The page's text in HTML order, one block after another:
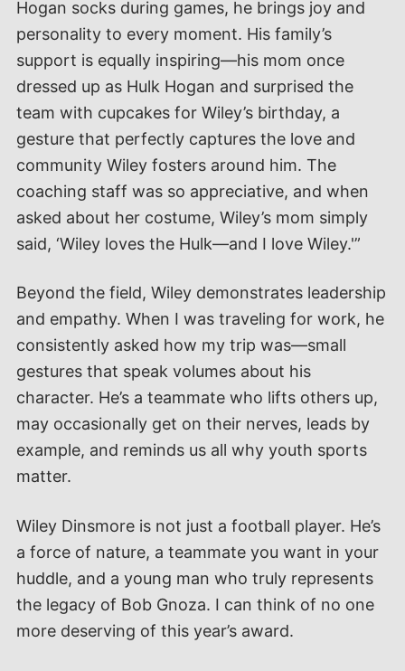
Hogan socks during games, he brings joy and
personality to every moment. His family’s
support is equally inspiring—his mom once
dressed up as Hulk Hogan and surprised the
team with cupcakes for Wiley’s birthday, a
gesture that perfectly captures the love and
community Wiley fosters around him. The
coaching staff was so appreciative, and when
asked about her costume, Wiley’s mom simply
said, ‘Wiley loves the Hulk—and I love Wiley.'”
Beyond the field, Wiley demonstrates leadership
and empathy. When I was traveling for work, he
consistently asked how my trip was—small
gestures that speak volumes about his
character. He’s a teammate who lifts others up,
may occasionally get on their nerves, leads by
example, and reminds us all why youth sports
matter.
Wiley Dinsmore is not just a football player. He’s
a force of nature, a teammate you want in your
huddle, and a young man who truly represents
the legacy of Bob Gnoza. I can think of no one
more deserving of this year’s award.